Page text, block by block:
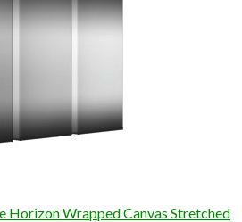
Horizon Wrapped Canvas Stretched